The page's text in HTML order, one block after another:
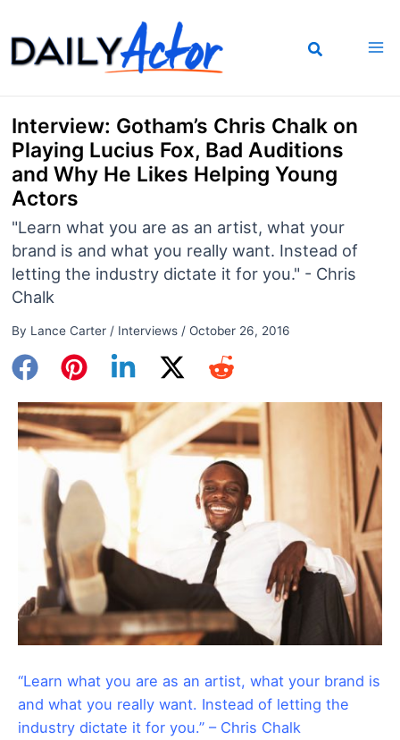
to
content
Interview: Gotham’s Chris Chalk on
Playing Lucius Fox, Bad Auditions
and Why He Likes Helping Young
Actors
"Learn what you are as an artist, what your
brand is and what you really want. Instead of
letting the industry dictate it for you." - Chris
Chalk
By Lance Carter / Interviews/ October 26, 2016
“Learn what you are as an artist, what your brand is
and what you really want. Instead of letting the
industry dictate it for you.” – Chris Chalk